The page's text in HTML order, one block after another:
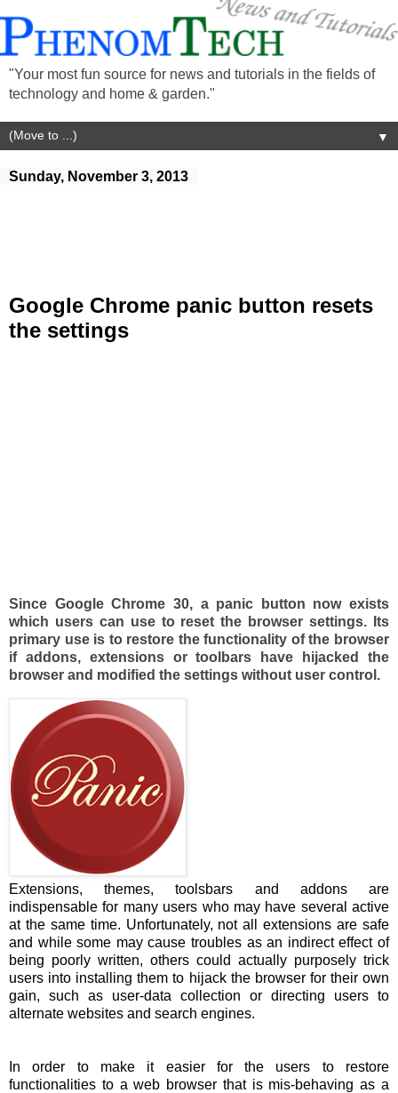
"Your most fun source for news and tutorials in the fields of
technology and home & garden."
▼
Sunday, November 3, 2013
Google Chrome panic button resets
the settings
Since Google Chrome 30, a panic button now exists
which users can use to reset the browser settings. Its
primary use is to restore the functionality of the browser
if addons, extensions or toolbars have hijacked the
browser and modified the settings without user control.
Extensions, themes, toolsbars and addons are
indispensable for many users who may have several active
at the same time. Unfortunately, not all extensions are safe
and while some may cause troubles as an indirect effect of
being poorly written, others could actually purposely trick
users into installing them to hijack the browser for their own
gain, such as user-data collection or directing users to
alternate websites and search engines.
In order to make it easier for the users to restore
functionalities to a web browser that is mis-behaving as a